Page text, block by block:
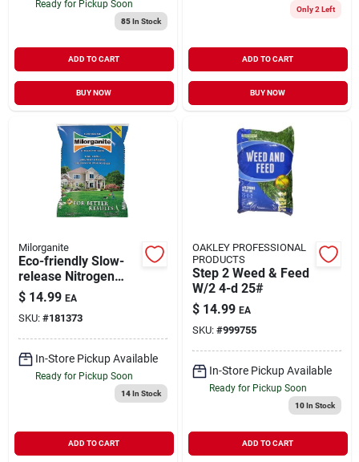
Ready for Pickup Soon
85In Stock
ADD TO CART
BUY NOW
Only 2 Left
ADD TO CART
BUY NOW
Milorganite
Eco-friendly Slow-
release Nitrogen
Lawn Fertilizer, 32
Lbs.
$ 14.99 EA
SKU: #181373
In-Store Pickup Available
Ready for Pickup Soon
14In Stock
ADD TO CART
OAKLEY PROFESSIONAL
PRODUCTS
Step 2 Weed & Feed
W/2 4-d 25#
$ 14.99 EA
SKU: #999755
In-Store Pickup Available
Ready for Pickup Soon
10In Stock
ADD TO CART